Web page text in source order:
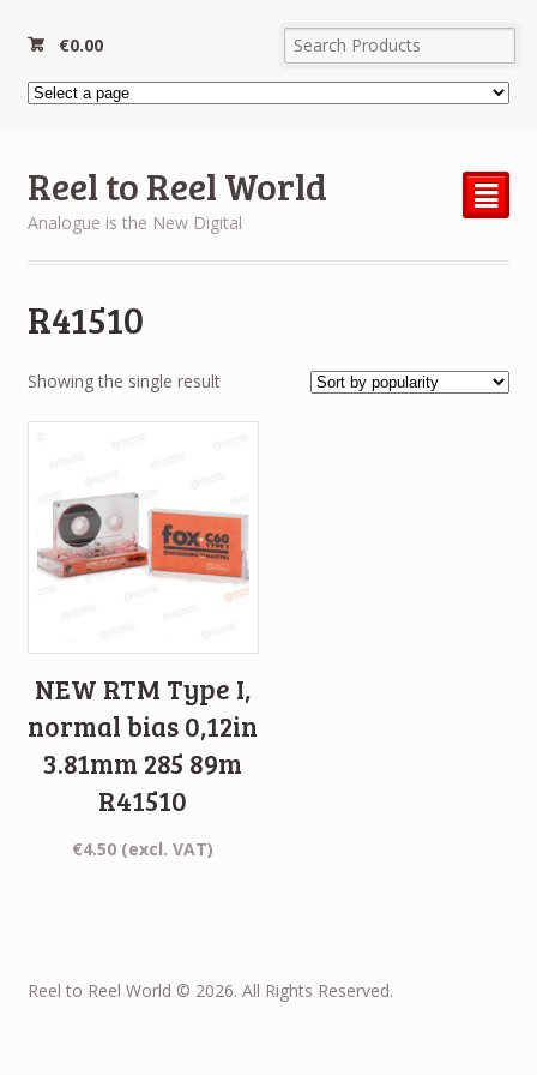
€0.00
Reel to Reel World
Analogue is the New Digital
²
R41510
Showing the single result
NEW RTM Type I,
normal bias 0,12in
3.81mm 285 89m
R41510
€4.50 (excl. VAT)
Reel to Reel World © 2026. All Rights Reserved.